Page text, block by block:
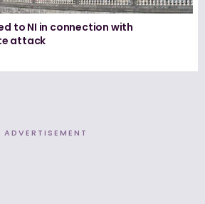
to NI in connection with
attack
ADVERTISEMENT